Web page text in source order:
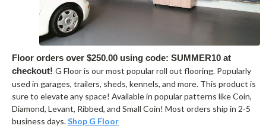
Floor orders over $250.00 using code: SUMMER10 at
checkout! G Floor is our most popular roll out flooring. Popularly
used in garages, trailers, sheds, kennels, and more. This product is
sure to elevate any space! Available in popular patterns like Coin,
Diamond, Levant, Ribbed, and Small Coin! Most orders ship in 2-5
business days.Shop G Floor